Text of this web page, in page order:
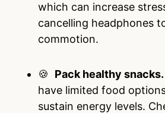
which can increase
cancelling headphones
commotion.
🍪 Pack healthy snacks.
have limited food
sustain energy levels.